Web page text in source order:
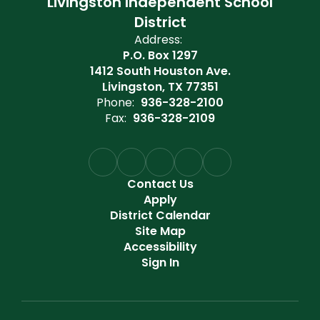
District
Address:
P.O. Box 1297
1412 South Houston Ave.
Livingston, TX 77351
Phone: 936-328-2100
Fax: 936-328-2109
Contact Us
Apply
District Calendar
Site Map
Accessibility
Sign In